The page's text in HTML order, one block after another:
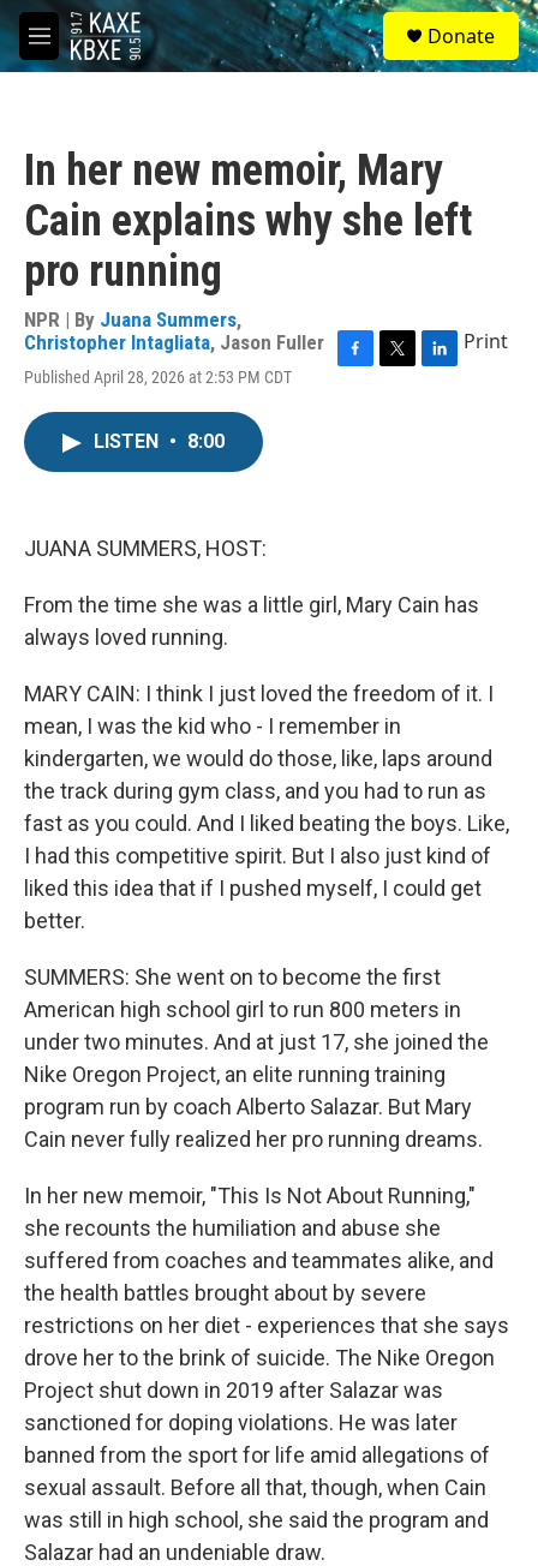
Skip to main content
M
e
S
e
a
Donate
In her new memoir, Mary
Cain explains why she left
pro running
NPR | By Juana Summers,
Christopher Intagliata, Jason Fuller
Published April 28, 2026 at 2:53 PM CDT
Print
LISTEN • 8:00
JUANA SUMMERS, HOST:
From the time she was a little girl, Mary Cain has
always loved running.
MARY CAIN: I think I just loved the freedom of it. I
mean, I was the kid who - I remember in
kindergarten, we would do those, like, laps around
the track during gym class, and you had to run as
fast as you could. And I liked beating the boys. Like,
I had this competitive spirit. But I also just kind of
liked this idea that if I pushed myself, I could get
better.
SUMMERS: She went on to become the first
American high school girl to run 800 meters in
under two minutes. And at just 17, she joined the
Nike Oregon Project, an elite running training
program run by coach Alberto Salazar. But Mary
Cain never fully realized her pro running dreams.
In her new memoir, "This Is Not About Running,"
she recounts the humiliation and abuse she
suffered from coaches and teammates alike, and
the health battles brought about by severe
restrictions on her diet - experiences that she says
drove her to the brink of suicide. The Nike Oregon
Project shut down in 2019 after Salazar was
sanctioned for doping violations. He was later
banned from the sport for life amid allegations of
sexual assault. Before all that, though, when Cain
was still in high school, she said the program and
Salazar had an undeniable draw.